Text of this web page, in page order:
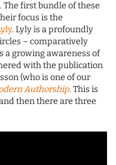
The first bundle of these
focus is the
. Lyly is a profoundly
– comparatively
growing awareness of
with the publication
(who is one of our
Authorship. This is
then there are three